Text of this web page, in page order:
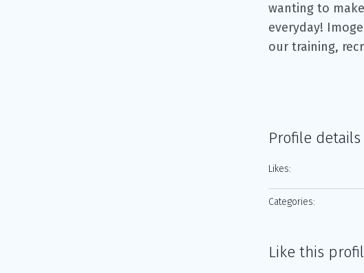
wanting to
everyday!
our training,
Profile details
Likes:
Categories:
Like this